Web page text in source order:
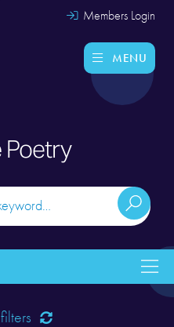
Members Login
MENU
Poetry